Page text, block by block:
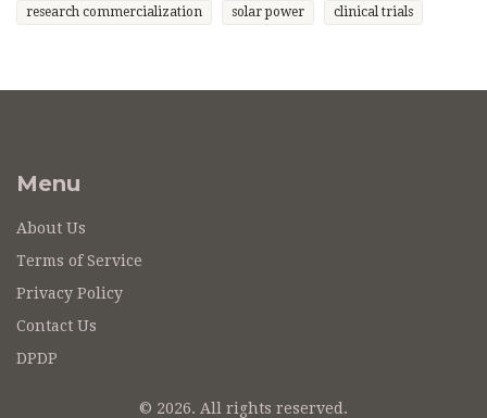
research commercialization solar power clinical trials
Menu
About Us
Terms of Service
Privacy Policy
Contact Us
DPDP
© 2026. All rights reserved.